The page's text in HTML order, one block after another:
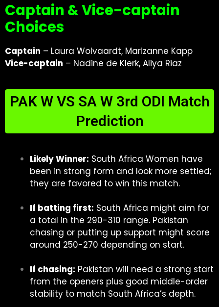
Captain & Vice-captain
Choices
Captain – Laura Wolvaardt, Marizanne Kapp
Vice-captain – Nadine de Klerk, Aliya Riaz
PAK W VS SA W 3rd ODI Match
Prediction
Likely Winner: South Africa Women have
been in strong form and look more settled;
they are favored to win this match.
If batting first: South Africa might aim for
a total in the 290-310 range. Pakistan
chasing or putting up support might score
around 250-270 depending on start.
If chasing: Pakistan will need a strong start
from the openers plus good middle-order
stability to match South Africa’s depth.